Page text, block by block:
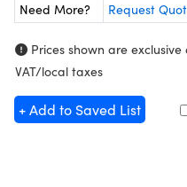
Need More?
Request
Prices shown are exclusive
VAT/local taxes
+ Add to Saved List